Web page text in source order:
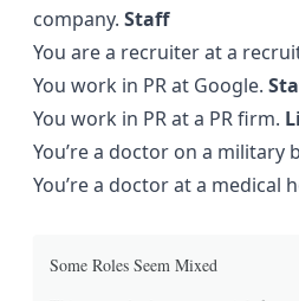
company. Staff
You are a recruiter at a
You work in PR at Google.
You work in PR at a PR firm.
You’re a doctor on a military
You’re a doctor at a medical
Some Roles Seem Mixed